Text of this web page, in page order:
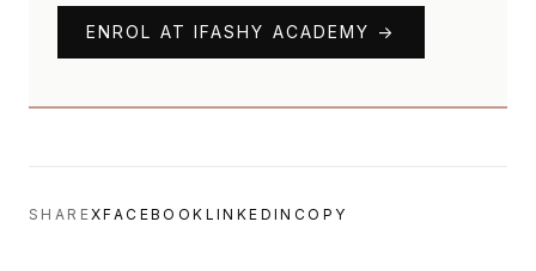
ENROL AT IFASHY ACADEMY →
SHAREXFACEBOOK LINKEDIN COPY